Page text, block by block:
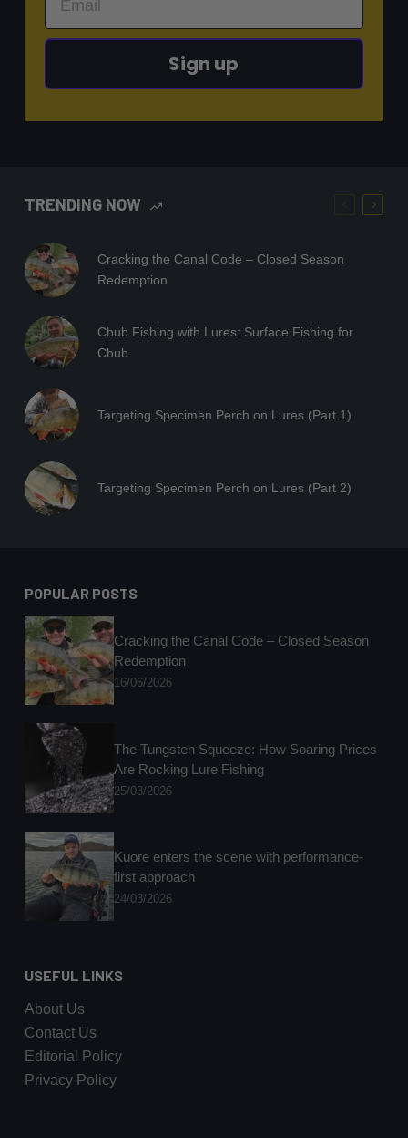
Sign up
TRENDING NOW
Cracking the Canal Code – Closed Season
Redemption
Chub Fishing with Lures: Surface Fishing for
Chub
Targeting Specimen Perch on Lures (Part 1)
Targeting Specimen Perch on Lures (Part 2)
POPULAR POSTS
Cracking the Canal Code – Closed Season
Redemption
16/06/2026
The Tungsten Squeeze: How Soaring Prices
Are Rocking Lure Fishing
25/03/2026
Kuore enters the scene with performance-
first approach
24/03/2026
USEFUL LINKS
About Us
Contact Us
Editorial Policy
Privacy Policy